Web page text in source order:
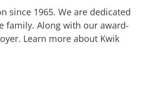
since 1965. We are dedicated
family. Along with our award-
Learn more about Kwik